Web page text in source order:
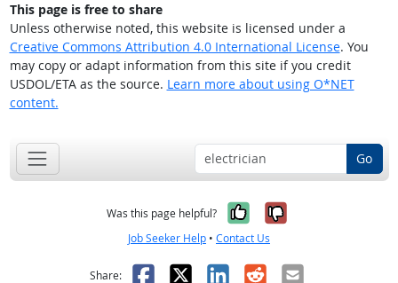
This page is free to share
Unless otherwise noted, this website is licensed under a
Creative Commons Attribution 4.0 International License. You
may copy or adapt information from this site if you credit
USDOL/ETA as the source. Learn more about using O*NET
content.
Go
Was this page helpful? Yes, it was
No, it was
Job Seeker Help • Contact Us
Share: Facebook
X LinkedIn
RedditEmail